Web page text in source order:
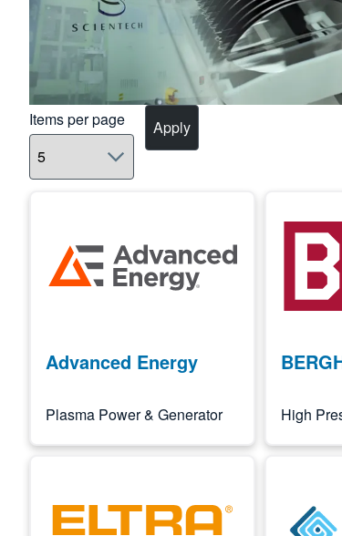
Items per page
Advanced Energy
Plasma Power & Generator
Image
High